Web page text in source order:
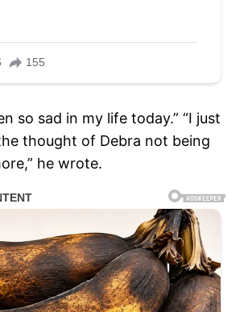
so sad in my life today.” “I just
thought of Debra not being
he wrote.